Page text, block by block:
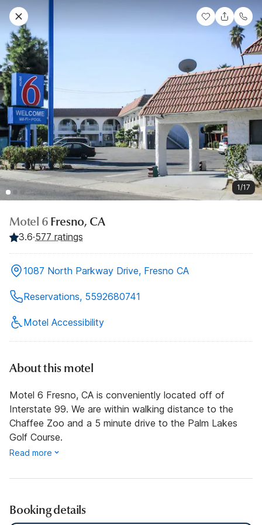
1/17
Motel 6 Fresno, CA
3.6·577 ratings
1087 North Parkway Drive, Fresno CA
Reservations, 5592680741
Motel Accessibility
About this motel
Motel 6 Fresno, CA is conveniently located off of
Interstate 99. We are within walking distance to the
Chaffee Zoo and a 5 minute drive to the Palm Lakes
Golf Course.
Read more
Booking details